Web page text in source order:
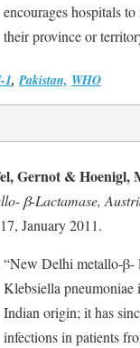
encourages hospitals
their province or
1,Pakistan, WHO
Gernot & Hoenigl,
β-Lactamase,
January 2011.
“New Delhi metallo-β-
Klebsiella pneumoniae
Indian origin; it has
infections in patients